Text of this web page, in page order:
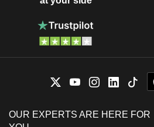
OUR EXPERTS ARE HERE FOR